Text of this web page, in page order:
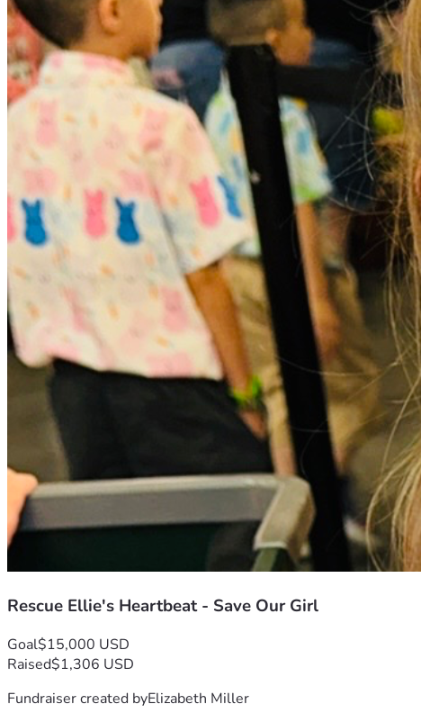
Rescue Ellie's Heartbeat - Save Our Girl
Goal$15,000 USD
Raised$1,306 USD
Fundraiser created byElizabeth Miller